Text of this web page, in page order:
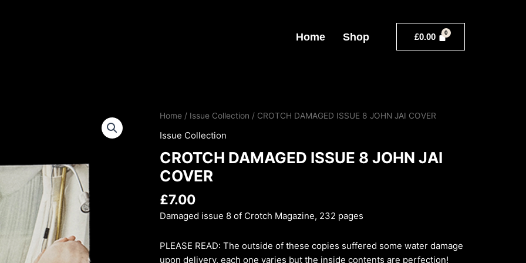
Home Shop £0.00
Home / Issue Collection / CROTCH DAMAGED ISSUE 8 JOHN JAI COVER
Issue Collection
CROTCH DAMAGED ISSUE 8 JOHN JAI
COVER
£7.00
Damaged issue 8 of Crotch Magazine, 232 pages
PLEASE READ: The outside of these copies suffered some water damage
upon delivery, each one varies but the inside contents are perfection!